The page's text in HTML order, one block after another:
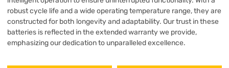
robust cycle life and a wide operating temperature range, they are
constructed for both longevity and adaptability. Our trust in these
batteries is reflected in the extended warranty we provide,
emphasizing our dedication to unparalleled excellence.